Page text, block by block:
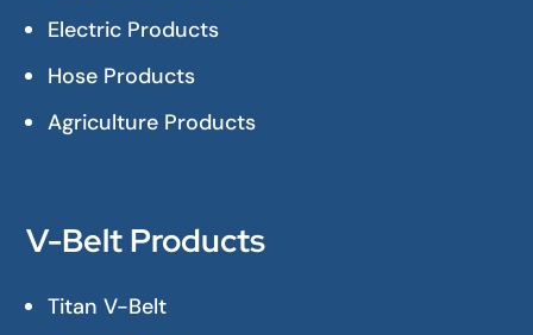
Electric Products
Hose Products
Agriculture Products
V-Belt Products
Titan V-Belt